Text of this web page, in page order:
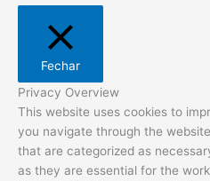
Fechar
Privacy Overview
This website uses cookies to
you navigate through the
that are categorized as
as they are essential for the